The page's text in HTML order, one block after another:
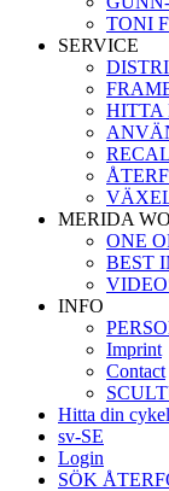
TONI
SERVICE
HITTA
MERIDA
ONE
BEST
INFO
Imprint
Contact
Hitta din cykel
sv-SE
Login
SÖK